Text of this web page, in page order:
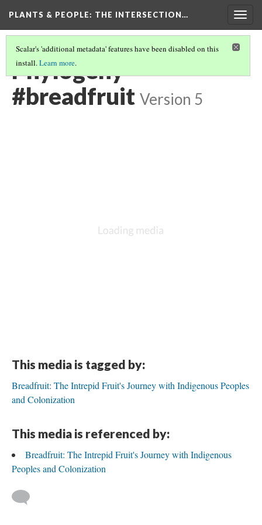
PLANTS & PEOPLE: THE INTERSECTION…
Scalar's 'additional metadata' features have been disabled on this
install.Learn more.
Phylogeny
#breadfruit Version 5
This media is tagged by:
Breadfruit: The Intrepid Fruit's Journey with Indigenous Peoples
and Colonization
This media is referenced by:
Breadfruit: The Intrepid Fruit's Journey with Indigenous
Peoples and Colonization